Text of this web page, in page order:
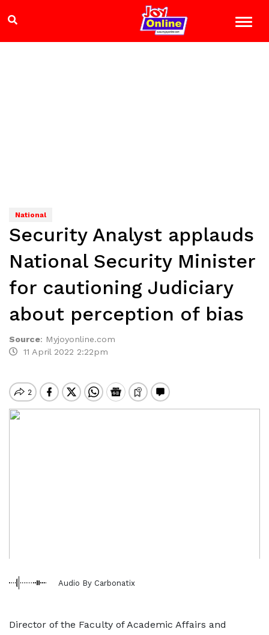
National
Security Analyst applauds
National Security Minister
for cautioning Judiciary
about perception of bias
Source: Myjoyonline.com
11 April 2022 2:22pm
Audio By Carbonatix
Director of the Faculty of Academic Affairs and